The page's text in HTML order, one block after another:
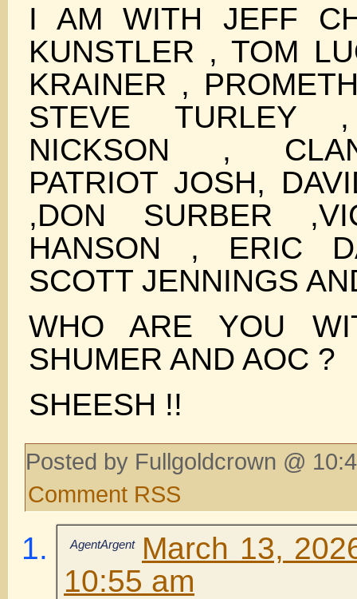
I AM WITH JEFF
KUNSTLER , TOM
KRAINER ,
STEVE TURLEY ,
NICKSON ,
PATRIOT JOSH,
,DON SURBER
HANSON , ERIC
SCOTT JENNINGS
WHO ARE YOU
SHUMER AND AOC ?
SHEESH !!
Posted by Fullgoldcrown @
Comment RSS
AgentArgent
March 13,
10:55 am